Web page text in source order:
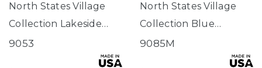
North States Village
Collection Lakeside
Cabin Birdfeeder
9053
North States Village
Collection Blue
Cottage Birdfeeder
9085M